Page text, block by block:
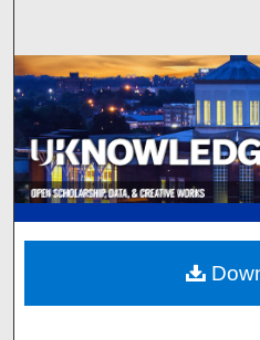
Browse
My
Digital